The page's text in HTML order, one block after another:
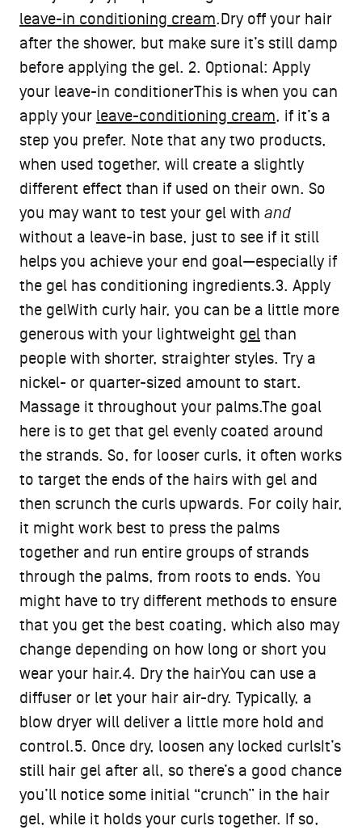
leave-in conditioning cream.Dry off your hair
after the shower, but make sure it’s still damp
before applying the gel. 2. Optional: Apply
your leave-in conditionerThis is when you can
apply your leave-conditioning cream, if it’s a
step you prefer. Note that any two products,
when used together, will create a slightly
different effect than if used on their own. So
you may want to test your gel with and
without a leave-in base, just to see if it still
helps you achieve your end goal—especially if
the gel has conditioning ingredients.3. Apply
the gelWith curly hair, you can be a little more
generous with your lightweight gel than
people with shorter, straighter styles. Try a
nickel- or quarter-sized amount to start.
Massage it throughout your palms.The goal
here is to get that gel evenly coated around
the strands. So, for looser curls, it often works
to target the ends of the hairs with gel and
then scrunch the curls upwards. For coily hair,
it might work best to press the palms
together and run entire groups of strands
through the palms, from roots to ends. You
might have to try different methods to ensure
that you get the best coating, which also may
change depending on how long or short you
wear your hair.4. Dry the hairYou can use a
diffuser or let your hair air-dry. Typically, a
blow dryer will deliver a little more hold and
control.5. Once dry, loosen any locked curlsIt’s
still hair gel after all, so there’s a good chance
you’ll notice some initial “crunch” in the hair
gel, while it holds your curls together. If so,